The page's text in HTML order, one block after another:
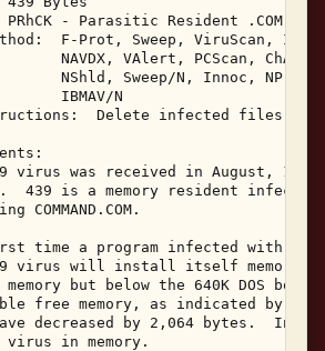
PRhCK - Parasitic Resident .COM
F-Prot, Sweep, ViruScan,
NAVDX, VAlert, PCScan, ChAV,
NShld, Sweep/N, Innoc,
IBMAV/N
Delete infected files
virus was received in August,
439 is a memory resident
COMMAND.COM.
time a program infected with
virus will install itself memory
memory but below the 640K DOS
free memory, as indicated by
decreased by 2,064 bytes.
virus in memory.